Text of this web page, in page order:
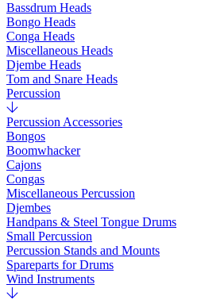
Bassdrum Heads
Bongo Heads
Conga Heads
Miscellaneous Heads
Djembe Heads
Tom and Snare Heads
Percussion
Percussion Accessories
Bongos
Boomwhacker
Cajons
Congas
Miscellaneous Percussion
Djembes
Handpans & Steel Tongue Drums
Small Percussion
Percussion Stands and Mounts
Spareparts for Drums
Wind Instruments